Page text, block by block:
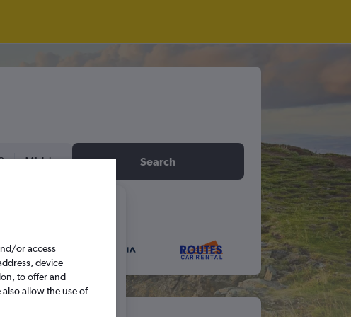
Midday Search
or access
device
to offer and
allow the use of
4 5